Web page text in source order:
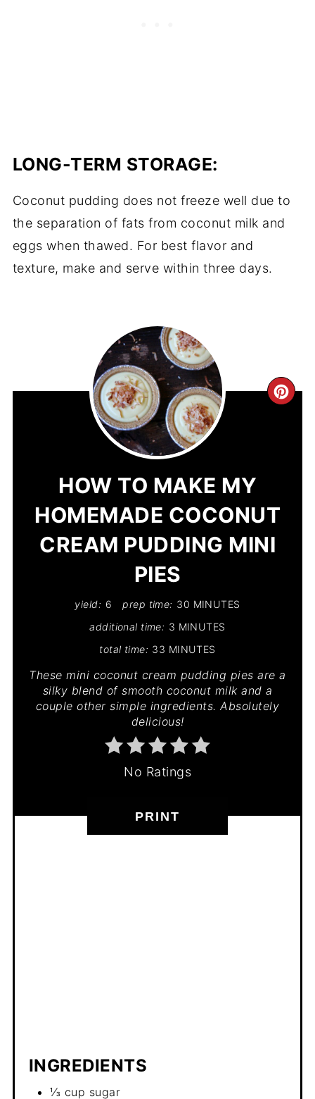
LONG-TERM STORAGE:
Coconut pudding does not freeze well due to
the separation of fats from coconut milk and
eggs when thawed. For best flavor and
texture, make and serve within three days.
HOW TO MAKE MY
HOMEMADE COCONUT
CREAM PUDDING MINI
PIES
yield: 6 prep time: 30 MINUTES
additional time: 3 MINUTES
total time: 33 MINUTES
These mini coconut cream pudding pies are a
silky blend of smooth coconut milk and a
couple other simple ingredients. Absolutely
delicious!
No Ratings
PRINT
INGREDIENTS
⅓ cup sugar